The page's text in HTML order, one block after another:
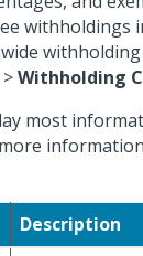
withholdings
withholding
>Withholding
most
Description